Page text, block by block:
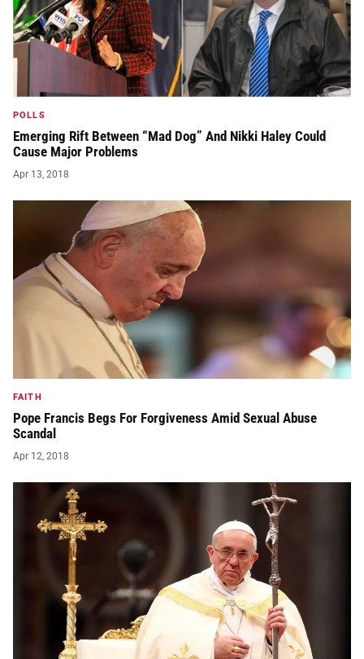
POLLS
Emerging Rift Between “Mad Dog” And Nikki Haley Could
Cause Major Problems
Apr 13, 2018
FAITH
Pope Francis Begs For Forgiveness Amid Sexual Abuse
Scandal
Apr 12, 2018